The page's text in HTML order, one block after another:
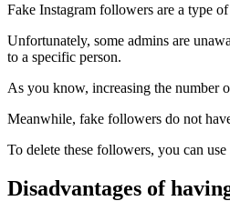
Fake Instagram followers are a type
Unfortunately, some admins are
to a specific person.
As you know, increasing the number
Meanwhile, fake followers do not
To delete these followers, you can
Disadvantages of